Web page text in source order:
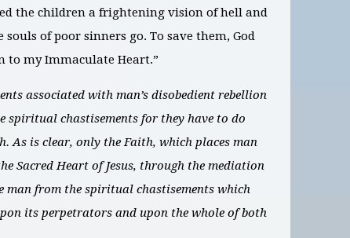
the children a frightening vision of hell and
of poor sinners go. To save them, God
to my Immaculate Heart.”
associated with man’s disobedient rebellion
spiritual chastisements for they have to do
As is clear, only the Faith, which places man
Sacred Heart of Jesus, through the mediation
man from the spiritual chastisements which
its perpetrators and upon the whole of both